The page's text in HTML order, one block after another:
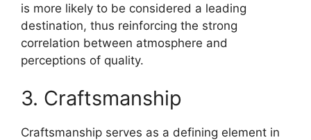
is more likely to be considered a leading
destination, thus reinforcing the strong
correlation between atmosphere and
perceptions of quality.
3. Craftsmanship
Craftsmanship serves as a defining element in